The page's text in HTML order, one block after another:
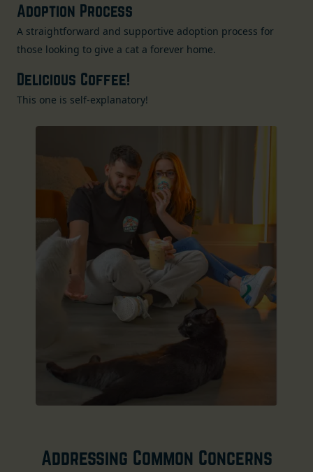
Adoption Process
A straightforward and supportive adoption process for
those looking to give a cat a forever home.
Delicious Coffee!
This one is self-explanatory!
Addressing Common Concerns